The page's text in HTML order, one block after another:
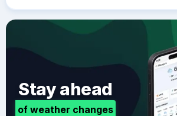
Stay ahead
of weather changes